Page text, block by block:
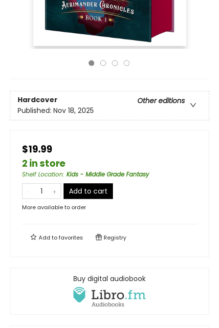
Hardcover
Other editions
Published: Nov 18, 2025
$19.99
2 in store
Shelf Location: Kids - Middle Grade Fantasy
Add to cart
More available to order
Add tofavorites Registry
Buy digital audiobook